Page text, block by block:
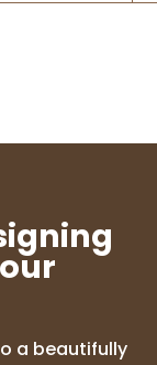
a beautifully